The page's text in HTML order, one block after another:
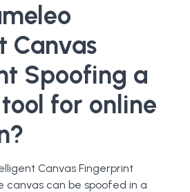
Canvas
Spoofing a
for online
Canvas Fingerprint
canvas can be spoofed in a